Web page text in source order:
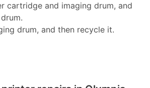
cartridge and imaging drum, and
drum, and then recycle it.